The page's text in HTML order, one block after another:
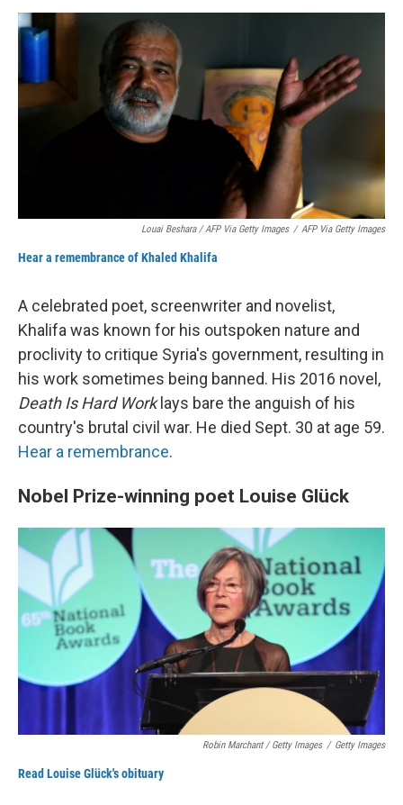
Louai Beshara / AFP Via Getty Images / AFP Via Getty Images
Hear a remembrance of Khaled Khalifa
A celebrated poet, screenwriter and novelist,
Khalifa was known for his outspoken nature and
proclivity to critique Syria's government, resulting in
his work sometimes being banned. His 2016 novel,
Death Is Hard Worklays bare the anguish of his
country's brutal civil war. He died Sept. 30 at age 59.
Hear a remembrance.
Nobel Prize-winning poet Louise Glück
Robin Marchant / Getty Images / Getty Images
Read Louise Glück's obituary